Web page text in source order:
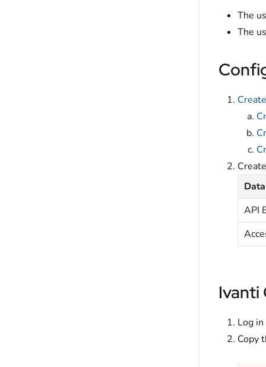
The
The
API
Ivanti
Log
Copy